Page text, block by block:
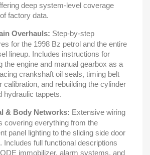
deep system-level coverage
factory data.
Overhauls: Step-by-step
for the 1998 Bz petrol and the entire
lineup. Includes instructions for
the engine and manual gearbox as a
crankshaft oil seals, timing belt
calibration, and rebuilding the cylinder
hydraulic tappets.
& Body Networks: Extensive wiring
covering everything from the
panel lighting to the sliding side door
Includes full functional descriptions
immobilizer, alarm systems, and